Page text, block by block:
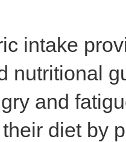
intake
nutritional
and
diet by